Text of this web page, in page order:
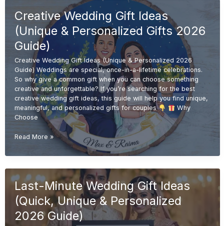
(Affordable
Unique
Gifts
2026
Guide)
Creative Wedding Gift Ideas
(Unique & Personalized Gifts 2026
Guide)
Creative Wedding Gift Ideas (Unique & Personalized 2026
Guide) Weddings are special, once-in-a-lifetime celebrations.
So why give a common gift when you can choose something
creative and unforgettable? If you’re searching for the best
creative wedding gift ideas, this guide will help you find unique,
meaningful, and personalized gifts for couples
Why
Choose
Creative
Gift
(Unique
&
Gifts
2026
Guide)
Read More »
Last-Minute Wedding Gift Ideas
(Quick, Unique & Personalized
2026 Guide)